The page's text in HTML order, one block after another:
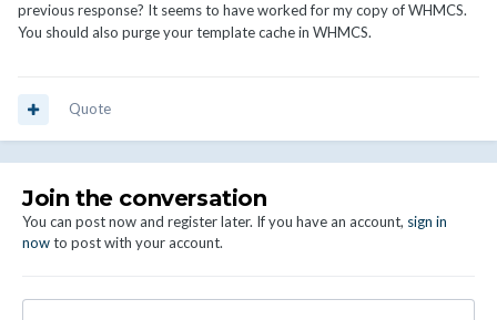
previous response? It seems to have worked for my copy of WHMCS.
You should also purge your template cache in WHMCS.
Quote
Join the conversation
You can post now and register later. If you have an account, sign in
nowto post with your account.